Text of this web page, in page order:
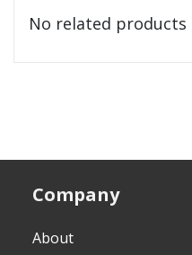
No related products
Company
About